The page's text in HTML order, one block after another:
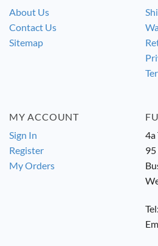
About Us
Contact Us
Sitemap
MY ACCOUNT
Sign In
Register
My Orders
4a
95
Tel: